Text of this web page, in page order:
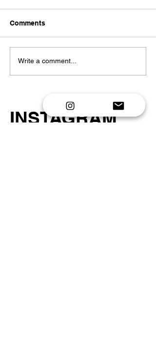
Comments
Write a comment...
INSTAGRAM